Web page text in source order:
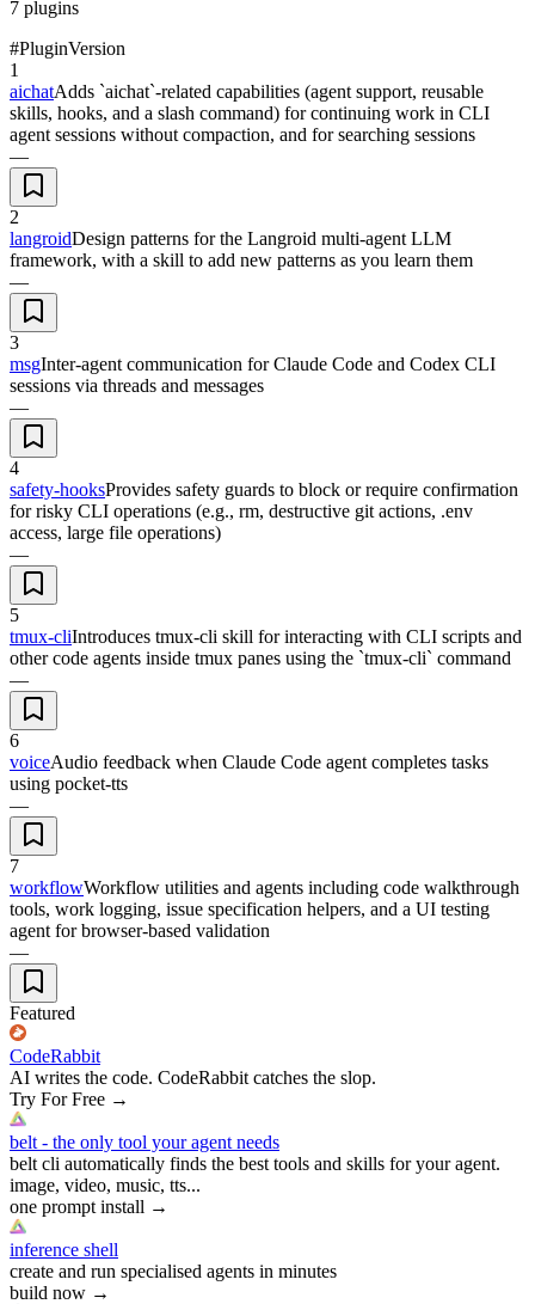
7 plugins
#PluginVersion
1
aichatAdds `aichat`-related capabilities (agent support, reusable
skills, hooks, and a slash command) for continuing work in CLI
agent sessions without compaction, and for searching sessions
—
2
langroidDesign patterns for the Langroid multi-agent LLM
framework, with a skill to add new patterns as you learn them
—
3
msgInter-agent communication for Claude Code and Codex CLI
sessions via threads and messages
—
4
safety-hooksProvides safety guards to block or require confirmation
for risky CLI operations (e.g., rm, destructive git actions, .env
access, large file operations)
—
5
tmux-cliIntroduces tmux-cli skill for interacting with CLI scripts and
other code agents inside tmux panes using the `tmux-cli` command
—
6
voiceAudio feedback when Claude Code agent completes tasks
using pocket-tts
—
7
workflowWorkflow utilities and agents including code walkthrough
tools, work logging, issue specification helpers, and a UI testing
agent for browser-based validation
—
Featured
CodeRabbit
AI writes the code. CodeRabbit catches the slop.
Try For Free →
belt - the only tool your agent needs
belt cli automatically finds the best tools and skills for your agent.
image, video, music, tts...
one prompt install →
inference shell
create and run specialised agents in minutes
build now →